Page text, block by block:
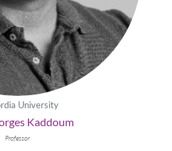
University
Kaddoum
Professor